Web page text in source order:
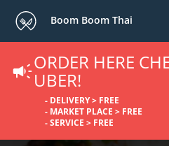
Boom Boom Thai
ORDER HERE
UBER!
- DELIVERY > FREE
- MARKET PLACE > FREE
- SERVICE > FREE